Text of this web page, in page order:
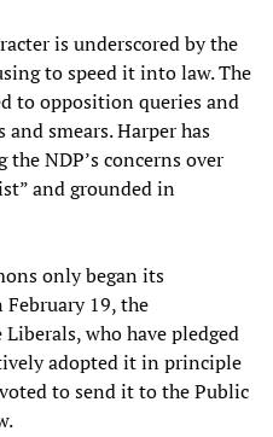
is underscored by the
to speed it into law. The
to opposition queries and
smears. Harper has
NDP’s concerns over
and grounded in
only began its
19, the
who have pledged
adopted it in principle
to send it to the Public